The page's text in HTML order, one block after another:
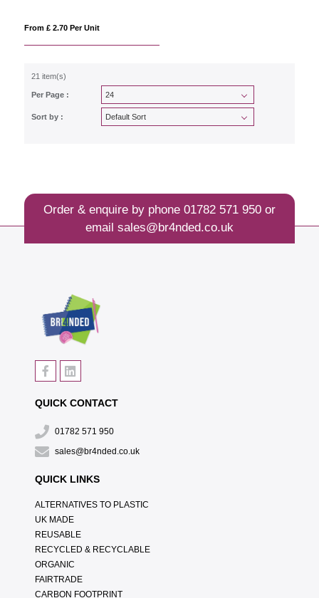
From £ 2.70 Per Unit
21 item(s)
Per Page :
Sort by :
Order & enquire by phone 01782 571 950or
email sales@br4nded.co.uk
QUICK CONTACT
01782 571 950
sales@br4nded.co.uk
QUICK LINKS
ALTERNATIVES TO PLASTIC
UK MADE
REUSABLE
RECYCLED & RECYCLABLE
ORGANIC
FAIRTRADE
CARBON FOOTPRINT